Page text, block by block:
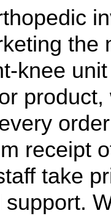
the
knee
receipt
take